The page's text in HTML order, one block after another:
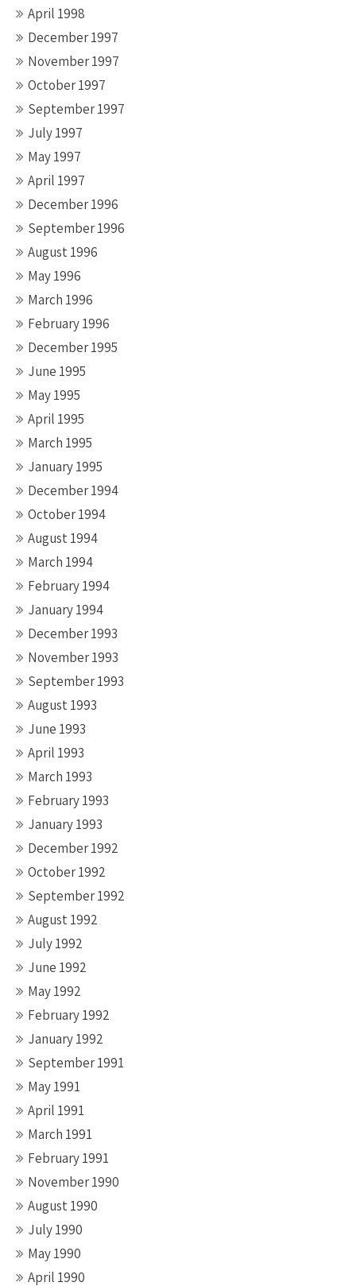
April 1998
December 1997
November 1997
October 1997
September 1997
July 1997
May 1997
April 1997
December 1996
September 1996
August 1996
May 1996
March 1996
February 1996
December 1995
June 1995
May 1995
April 1995
March 1995
January 1995
December 1994
October 1994
August 1994
March 1994
February 1994
January 1994
December 1993
November 1993
September 1993
August 1993
June 1993
April 1993
March 1993
February 1993
January 1993
December 1992
October 1992
September 1992
August 1992
July 1992
June 1992
May 1992
February 1992
January 1992
September 1991
May 1991
April 1991
March 1991
February 1991
November 1990
August 1990
July 1990
May 1990
April 1990